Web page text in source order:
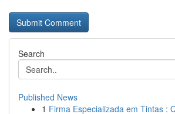
Search
Published News
1 Firma Especializada em Tintas :